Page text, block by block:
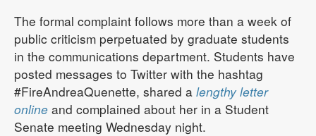
The formal complaint follows more than a week of
public criticism perpetuated by graduate students
in the communications department. Students have
posted messages to Twitter with the hashtag
#FireAndreaQuenette, shared a lengthy letter
online and complained about her in a Student
Senate meeting Wednesday night.